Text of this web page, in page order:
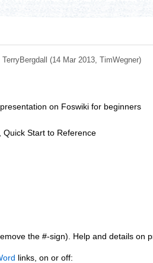
TerryBergdall (14 Mar 2013, TimWegner)
on Foswiki for beginners
Start to Reference
the #-sign). Help and details on
links, on or off: